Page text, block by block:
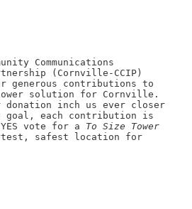
Communications
(Cornville-CCIP)
generous contributions to
solution for Cornville.
donation inch us ever closer
goal, each contribution is
vote for a To Size Tower
safest location for